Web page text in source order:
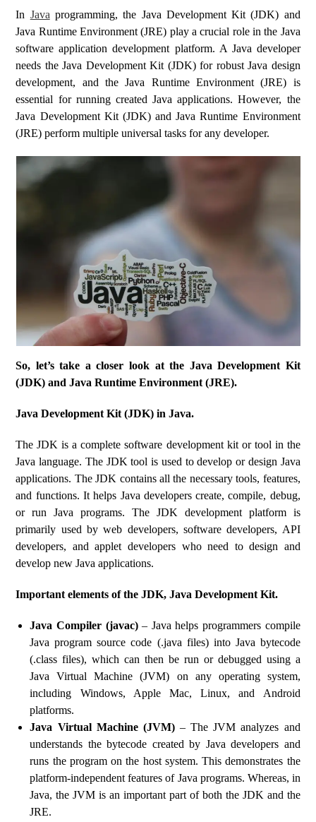
In Java programming, the Java Development Kit (JDK) and
Java Runtime Environment (JRE) play a crucial role in the Java
software application development platform. A Java developer
needs the Java Development Kit (JDK) for robust Java design
development, and the Java Runtime Environment (JRE) is
essential for running created Java applications. However, the
Java Development Kit (JDK) and Java Runtime Environment
(JRE) perform multiple universal tasks for any developer.
So, let’s take a closer look at the Java Development Kit
(JDK) and Java Runtime Environment (JRE).
Java Development Kit (JDK) in Java.
The JDK is a complete software development kit or tool in the
Java language. The JDK tool is used to develop or design Java
applications. The JDK contains all the necessary tools, features,
and functions. It helps Java developers create, compile, debug,
or run Java programs. The JDK development platform is
primarily used by web developers, software developers, API
developers, and applet developers who need to design and
develop new Java applications.
Important elements of the JDK, Java Development Kit.
Java Compiler (javac)– Java helps programmers compile
Java program source code (.java files) into Java bytecode
(.class files), which can then be run or debugged using a
Java Virtual Machine (JVM) on any operating system,
including Windows, Apple Mac, Linux, and Android
platforms.
Java Virtual Machine (JVM)– The JVM analyzes and
understands the bytecode created by Java developers and
runs the program on the host system. This demonstrates the
platform-independent features of Java programs. Whereas, in
Java, the JVM is an important part of both the JDK and the
JRE.